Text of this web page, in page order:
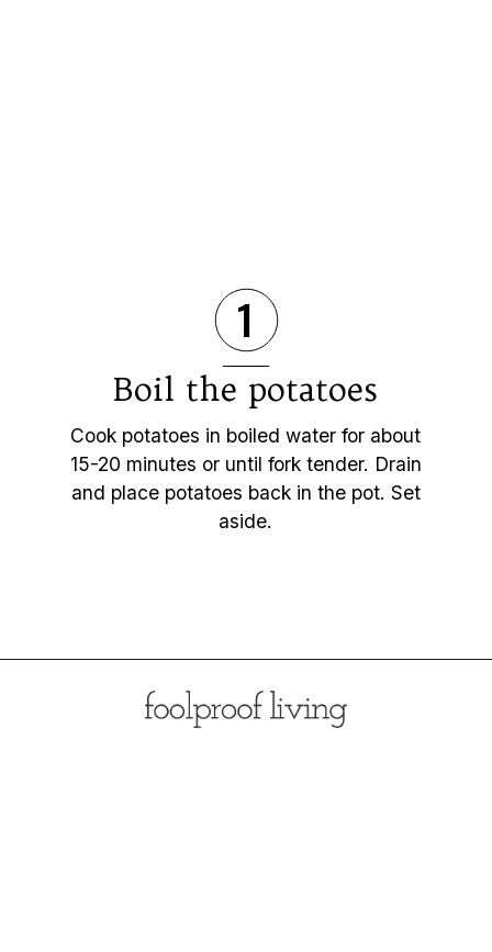
Boil the potatoes
1
Cook potatoes in boiled water for about
15-20 minutes or until fork tender. Drain
and place potatoes back in the pot. Set
aside.